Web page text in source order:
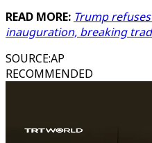
READ MORE: Trump
inauguration, breaking
SOURCE:AP
RECOMMENDED